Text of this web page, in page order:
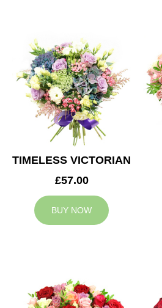
TIMELESS VICTORIAN
£57.00
BUY NOW